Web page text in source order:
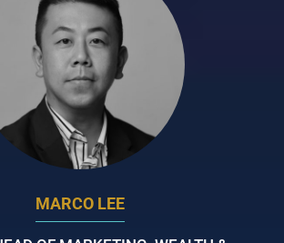
MARCO LEE